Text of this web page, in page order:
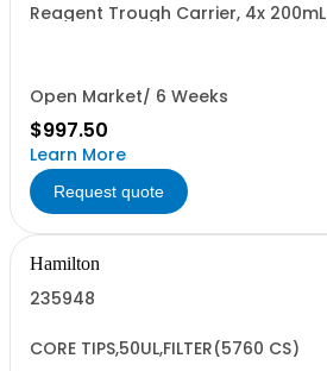
Reagent Trough Carrier, 4x 200mL
Open Market/ 6 Weeks
$997.50
Learn More
Request quote
Hamilton
235948
CORE TIPS,50UL,FILTER(5760 CS)